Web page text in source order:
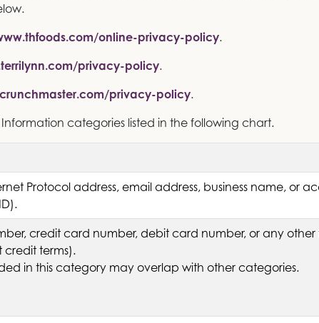
online-privacy-policy.
privacy-policy.
privacy-policy.
categories listed in the following chart.
Protocol address, email address, business name, or
credit card number, debit card number, or any
credit terms).
in this category may overlap with other categories.